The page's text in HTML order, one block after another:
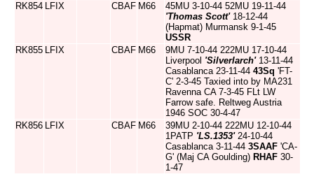
RK854 LFIX CBAF M66
45MU 3-10-44 52MU 19-11-44
'Thomas Scott'18-12-44
(Hapmat) Murmansk 9-1-45
USSR
RK855 LFIX CBAF M66
9MU 7-10-44 222MU 17-10-44
Liverpool 'Silverlarch'13-11-44
Casablanca 23-11-44 43Sq 'FT-
C' 2-3-45 Taxied into by MA231
Ravenna CA 7-3-45 FLt LW
Farrow safe. Reltweg Austria
1946 SOC 30-4-47
RK856 LFIX CBAF M66
39MU 2-10-44 222MU 12-10-44
1PATP 'LS.1353'24-10-44
Casablanca 3-11-44 3SAAF 'CA-
G' (Maj CA Goulding) RHAF 30-
1-47